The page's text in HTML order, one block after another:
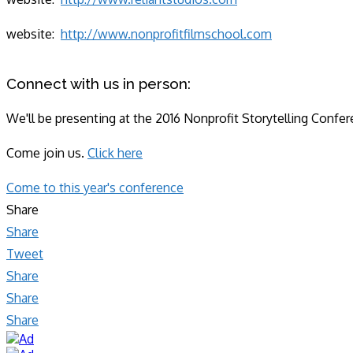
website: http://www.nonprofitfilmschool.com
Connect with us in person:
We'll be presenting at the 2016 Nonprofit Storytelling
Come join us. Click here
Come to this year's conference
Share
Share
Tweet
Share
Share
Share